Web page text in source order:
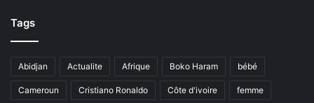
Tags
Abidjan Actualite Afrique Boko Haram bébé
Cameroun Cristiano Ronaldo Côte d'ivoire femme